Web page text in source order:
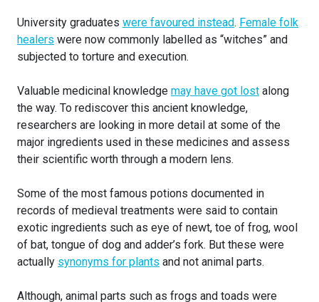
University graduates were favoured instead. Female folk
healers were now commonly labelled as “witches” and
subjected to torture and execution.
Valuable medicinal knowledge may have got lost along
the way. To rediscover this ancient knowledge,
researchers are looking in more detail at some of the
major ingredients used in these medicines and assess
their scientific worth through a modern lens.
Some of the most famous potions documented in
records of medieval treatments were said to contain
exotic ingredients such as eye of newt, toe of frog, wool
of bat, tongue of dog and adder’s fork. But these were
actually synonyms for plants and not animal parts.
Although, animal parts such as frogs and toads were